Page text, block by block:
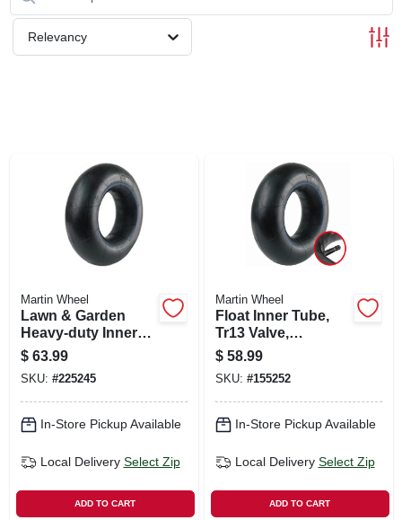
Relevancy
Martin Wheel
Lawn & Garden
Heavy-duty Inner
Tube, Tr13 Valve
Stem, 26x12.00-12
$ 63.99
SKU: #225245
In-Store Pickup Available
Local Delivery Select Zip
ADD TO CART
Martin Wheel
Float Inner Tube,
Tr13 Valve,
11l1516/12.5l-15
$ 58.99
SKU: #155252
In-Store Pickup Available
Local Delivery Select Zip
ADD TO CART